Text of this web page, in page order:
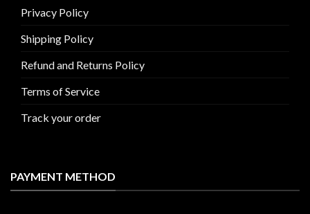
Privacy Policy
Shipping Policy
Refund and Returns Policy
Terms of Service
Track your order
PAYMENT METHOD